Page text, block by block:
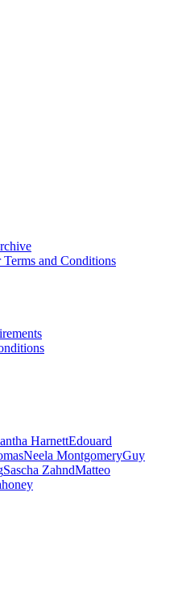
and Conditions
HarnettEdouard
Neela MontgomeryGuy
Sascha ZahndMatteo